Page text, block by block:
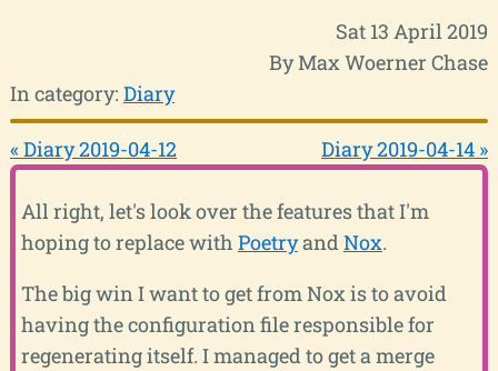
Sat 13 April 2019
By Max Woerner Chase
In category: Diary
« Diary 2019-04-12 Diary 2019-04-14 »
All right, let's look over the features that I'm
hoping to replace with PoetryandNox.
The big win I want to get from Nox is to avoid
having the configuration file responsible for
regenerating itself. I managed to get a merge